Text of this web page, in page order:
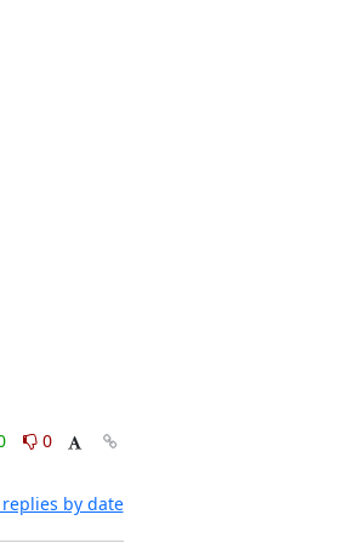
0
by date